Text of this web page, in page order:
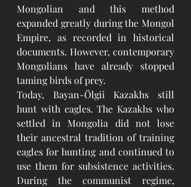
Mongolian and this method
expanded greatly during the Mongol
Empire, as recorded in historical
documents. However, contemporary
Mongolians have already stopped
taming birds of prey.
Today, Bayan-Ölgii Kazakhs still
hunt with eagles. The Kazakhs who
settled in Mongolia did not lose
their ancestral tradition of training
eagles for hunting and continued to
use them for subsistence activities.
During the communist regime,